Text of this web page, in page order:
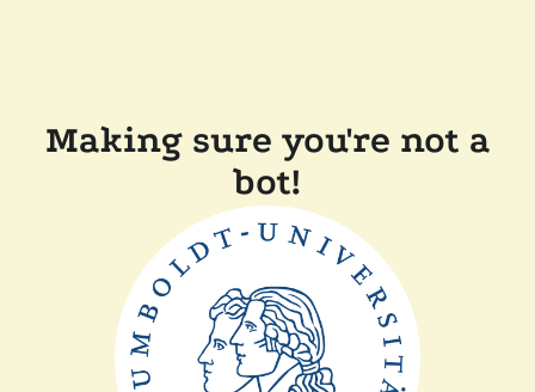
Making sure you're not a
bot!